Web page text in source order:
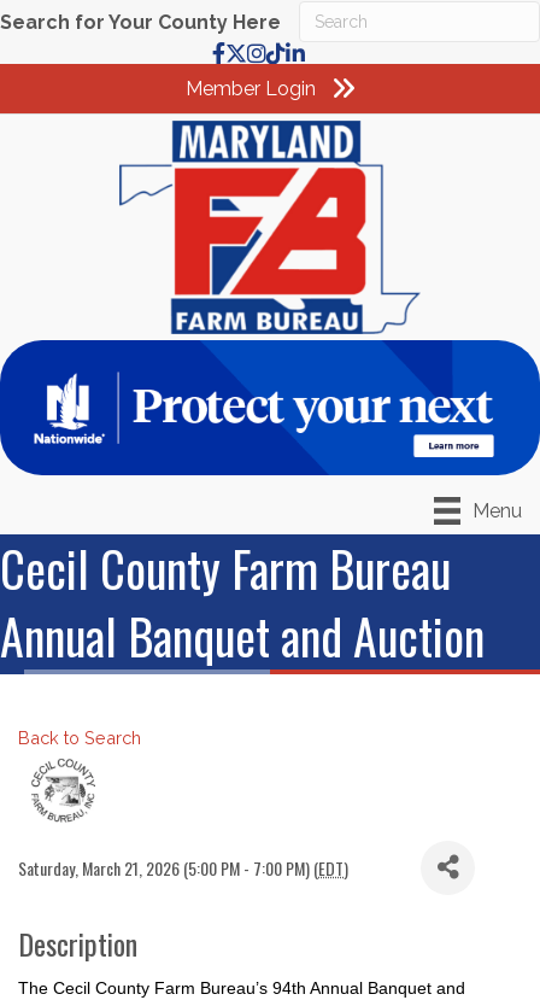
Search for Your County Here
Facebook
X Instagram
TikTok
LinkedIn
Member Login
Menu
Cecil County Farm Bureau
Annual Banquet and Auction
Back to Search
Saturday, March 21, 2026 (5:00 PM - 7:00 PM) (EDT)
Description
The Cecil County Farm Bureau’s 94th Annual Banquet and